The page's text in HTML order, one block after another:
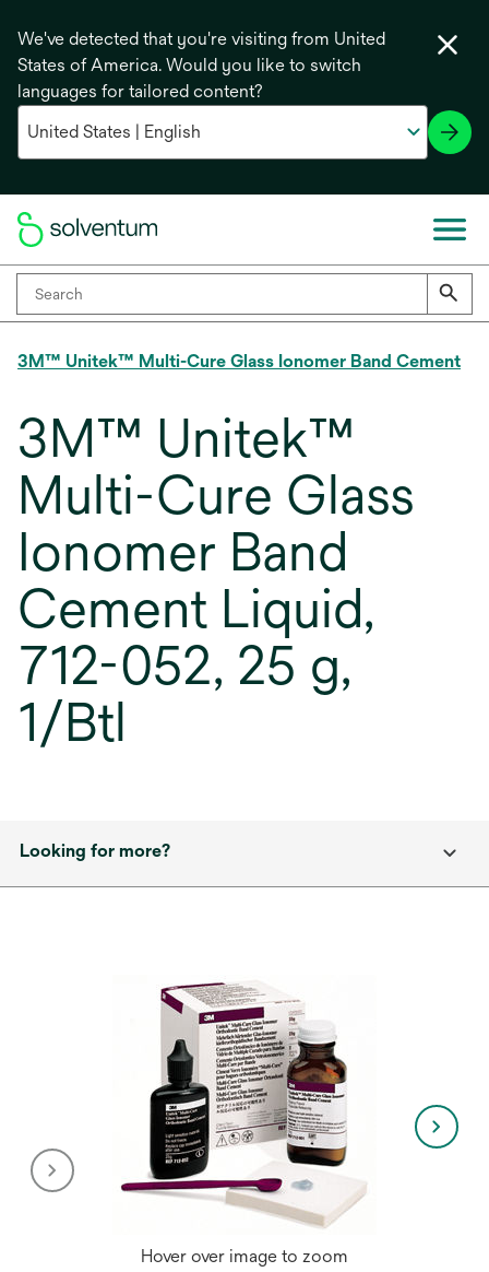
We've detected that you're visiting from United
States of America. Would you like to switch
languages for tailored content?
3M™ Unitek™ Multi-Cure Glass Ionomer Band Cement
3M™ Unitek™
Multi-Cure Glass
Ionomer Band
Cement Liquid,
712-052, 25 g,
1/Btl
Looking for more?
Hover over image to zoom